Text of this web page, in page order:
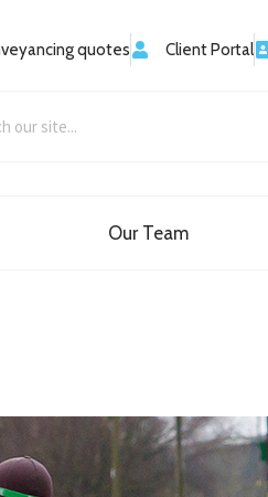
quotes Client Portal
Our Team